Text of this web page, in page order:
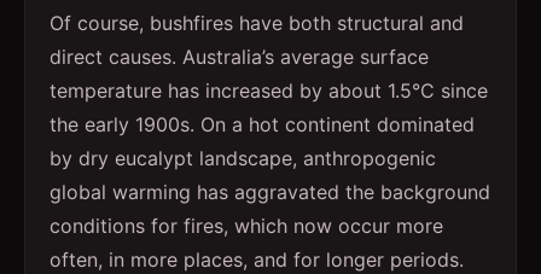
Of course, bushfires have both structural and
direct causes. Australia’s average surface
temperature has increased by about 1.5°C since
the early 1900s. On a hot continent dominated
by dry eucalypt landscape, anthropogenic
global warming has aggravated the background
conditions for fires, which now occur more
often, in more places, and for longer periods.